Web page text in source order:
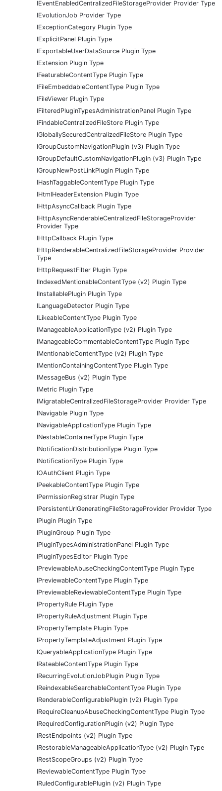
IEventEnabledCentralizedFileStorageProvider Provider Type
IEvolutionJob Provider Type
IExceptionCategory Plugin Type
IExplicitPanel Plugin Type
IExportableUserDataSource Plugin Type
IExtension Plugin Type
IFeaturableContentType Plugin Type
IFileEmbeddableContentType Plugin Type
IFileViewer Plugin Type
IFilteredPluginTypesAdministrationPanel Plugin Type
IFindableCentralizedFileStore Plugin Type
IGloballySecuredCentralizedFileStore Plugin Type
IGroupCustomNavigationPlugin (v3) Plugin Type
IGroupDefaultCustomNavigationPlugin (v3) Plugin Type
IGroupNewPostLinkPlugin Plugin Type
IHashTaggableContentType Plugin Type
IHtmlHeaderExtension Plugin Type
IHttpAsyncCallback Plugin Type
IHttpAsyncRenderableCentralizedFileStorageProvider
Provider Type
IHttpCallback Plugin Type
IHttpRenderableCentralizedFileStorageProvider Provider
Type
IHttpRequestFilter Plugin Type
IIndexedMentionableContentType (v2) Plugin Type
IInstallablePlugin Plugin Type
ILanguageDetector Plugin Type
ILikeableContentType Plugin Type
IManageableApplicationType (v2) Plugin Type
IManageableCommentableContentType Plugin Type
IMentionableContentType (v2) Plugin Type
IMentionContainingContentType Plugin Type
IMessageBus (v2) Plugin Type
IMetric Plugin Type
IMigratableCentralizedFileStorageProvider Provider Type
INavigable Plugin Type
INavigableApplicationType Plugin Type
INestableContainerType Plugin Type
INotificationDistributionType Plugin Type
INotificationType Plugin Type
IOAuthClient Plugin Type
IPeekableContentType Plugin Type
IPermissionRegistrar Plugin Type
IPersistentUrlGeneratingFileStorageProvider Provider Type
IPlugin Plugin Type
IPluginGroup Plugin Type
IPluginTypesAdministrationPanel Plugin Type
IPluginTypesEditor Plugin Type
IPreviewableAbuseCheckingContentType Plugin Type
IPreviewableContentType Plugin Type
IPreviewableReviewableContentType Plugin Type
IPropertyRule Plugin Type
IPropertyRuleAdjustment Plugin Type
IPropertyTemplate Plugin Type
IPropertyTemplateAdjustment Plugin Type
IQueryableApplicationType Plugin Type
IRateableContentType Plugin Type
IRecurringEvolutionJobPlugin Plugin Type
IReindexableSearchableContentType Plugin Type
IRenderableConfigurablePlugin (v2) Plugin Type
IRequireCleanupAbuseCheckingContentType Plugin Type
IRequiredConfigurationPlugin (v2) Plugin Type
IRestEndpoints (v2) Plugin Type
IRestorableManageableApplicationType (v2) Plugin Type
IRestScopeGroups (v2) Plugin Type
IReviewableContentType Plugin Type
IRuledConfigurablePlugin (v2) Plugin Type